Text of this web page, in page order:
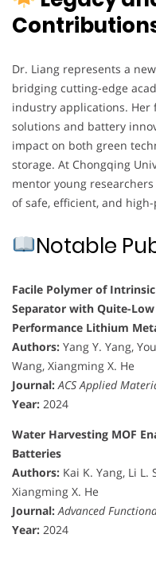
Dr. Liang represents a
bridging cutting-edge
industry applications. Her
solutions and battery
impact on both green
storage. At Chongqing
mentor young
of safe, efficient, and
Notable
Facile Polymer of
Separator with Quite-
Performance Lithium
Authors: Yang Y. Yang,
Wang, Xiangming X. He
Journal: ACS Applied
Year: 2024
Water Harvesting MOF
Batteries
Authors: Kai K. Yang, Li L.
Xiangming X. He
Journal: Advanced
Year: 2024